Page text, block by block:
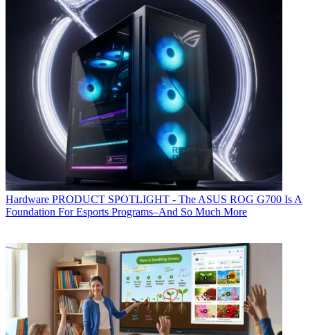
Hardware PRODUCT SPOTLIGHT - The ASUS ROG G700 Is A
Foundation For Esports Programs–And So Much More